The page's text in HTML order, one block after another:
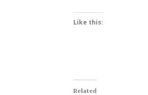
Like this:
Related